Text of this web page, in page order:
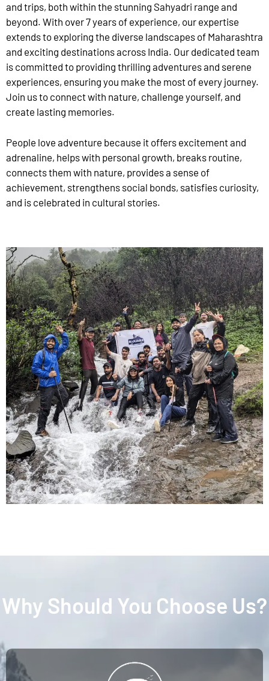
and trips, both within the stunning Sahyadri range and
beyond. With over 7 years of experience, our expertise
extends to exploring the diverse landscapes of Maharashtra
and exciting destinations across India. Our dedicated team
is committed to providing thrilling adventures and serene
experiences, ensuring you make the most of every journey.
Join us to connect with nature, challenge yourself, and
create lasting memories.
People love adventure because it offers excitement and
adrenaline, helps with personal growth, breaks routine,
connects them with nature, provides a sense of
achievement, strengthens social bonds, satisfies curiosity,
and is celebrated in cultural stories.
Why Should You Choose Us?